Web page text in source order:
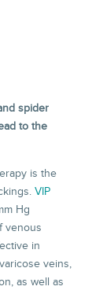
spider
to the
is the
VIP
Hg
venous
in
veins,
as well as